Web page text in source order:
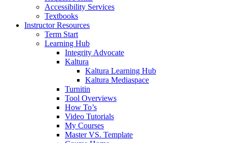
Accessibility Services
Textbooks
Instructor Resources
Term Start
Learning Hub
Integrity Advocate
Kaltura
Kaltura Learning Hub
Kaltura Mediaspace
Turnitin
Tool Overviews
How To’s
Video Tutorials
My Courses
Master VS. Template